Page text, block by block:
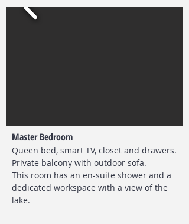
Master Bedroom
Queen bed, smart TV, closet and drawers.
Private balcony with outdoor sofa.
This room has an en-suite shower and a
dedicated workspace with a view of the
lake.